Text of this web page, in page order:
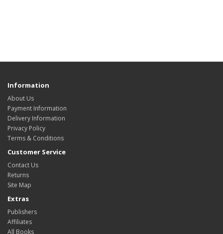
Information
About Us
Payment Information
Delivery Information
Privacy Policy
Terms & Conditions
Customer Service
Contact Us
Returns
Site Map
Extras
Publishers
Affiliates
All Books